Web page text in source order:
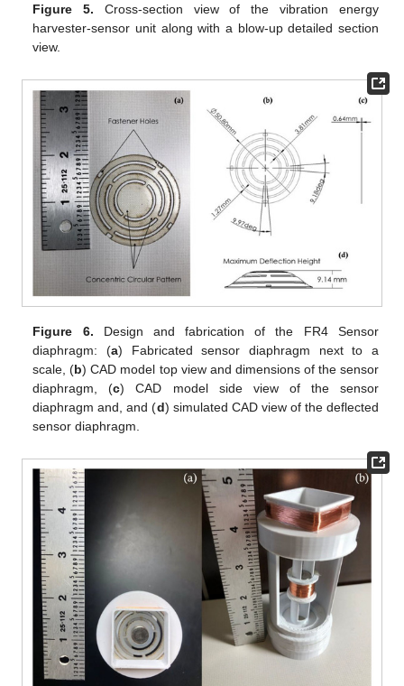
Figure 5. Cross-section view of the vibration energy
harvester-sensor unit along with a blow-up detailed section
view.
Figure 6. Design and fabrication of the FR4 Sensor
diaphragm: (a) Fabricated sensor diaphragm next to a
scale, (b) CAD model top view and dimensions of the sensor
diaphragm, (c) CAD model side view of the sensor
diaphragm and, and (d) simulated CAD view of the deflected
sensor diaphragm.